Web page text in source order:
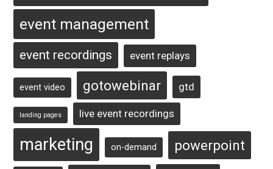
event management
event recordings event replays
event video gotowebinar gtd
landing pages live event recordings
marketing on-demand powerpoint